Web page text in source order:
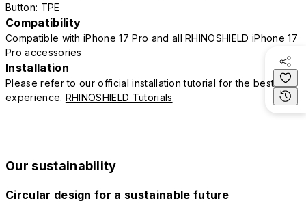
Button: TPE
Compatibility
Compatible with iPhone 17 Pro and all RHINOSHIELD iPhone 17
Pro accessories
Installation
Please refer to our official installation tutorial for the best
experience. RHINOSHIELD Tutorials
Our sustainability
Circular design for a sustainable future